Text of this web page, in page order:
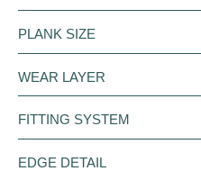
PLANK SIZE
WEAR LAYER
FITTING SYSTEM
EDGE DETAIL